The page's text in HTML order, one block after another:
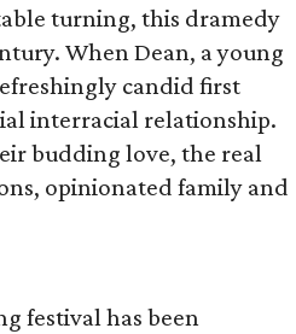
turning, this dramedy
When Dean, a young
candid first
interracial relationship.
budding love, the real
opinionated family and
festival has been